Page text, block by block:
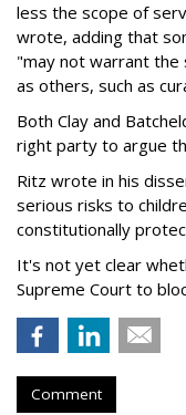
less the scope of
wrote, adding that
"may not warrant the
as others, such as
Both Clay and
right party to argue
Ritz wrote in his
serious risks to
constitutionally
It's not yet clear
Supreme Court to
Comment